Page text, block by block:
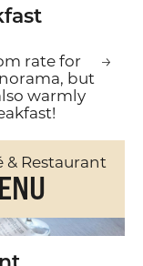
rate for
but
warmly
& Restaurant